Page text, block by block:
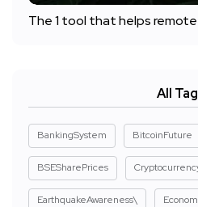
The 1 tool that helps
All
BankingSystem BitcoinFuture
BSESharePrices
EarthquakeAwareness\